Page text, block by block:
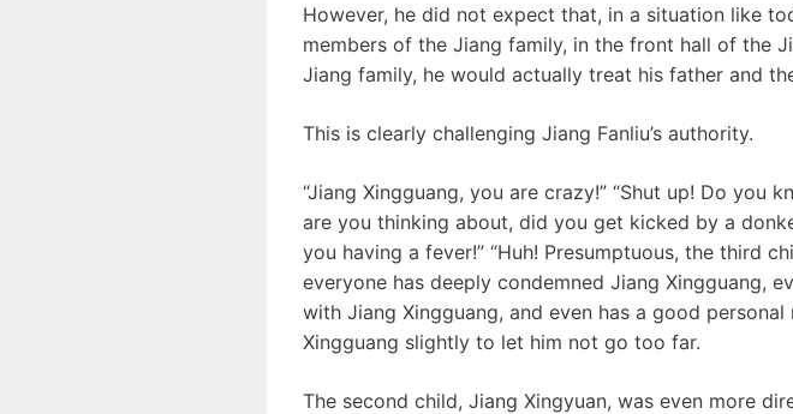
However, he did not expect that, in a situation like
members of the Jiang family, in the front hall of the
Jiang family, he would actually treat his father and
This is clearly challenging Jiang Fanliu’s authority.
“Jiang Xingguang, you are crazy!” “Shut up! Do you
are you thinking about, did you get kicked by a
you having a fever!” “Huh! Presumptuous, the third
everyone has deeply condemned Jiang Xingguang,
with Jiang Xingguang, and even has a good
Xingguang slightly to let him not go too far.
The second child, Jiang Xingyuan, was even more